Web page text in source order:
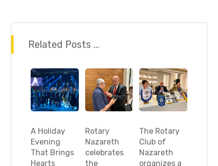
Related Posts ...
A Holiday
Evening
That Brings
Hearts
Rotary
Nazareth
celebrates
the
The Rotary
Club of
Nazareth
organizes a